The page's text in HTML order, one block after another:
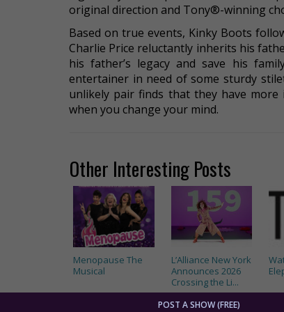
original direction and Tony®-winning
Based on true events, Kinky Boots
Charlie Price reluctantly inherits his
his father’s legacy and save his
entertainer in need of some sturdy
unlikely pair finds that they have
when you change your mind.
Other Interesting Posts
Menopause The
Musical
L’Alliance New York
Announces 2026
Crossing the Li...
POST A SHOW (FREE)